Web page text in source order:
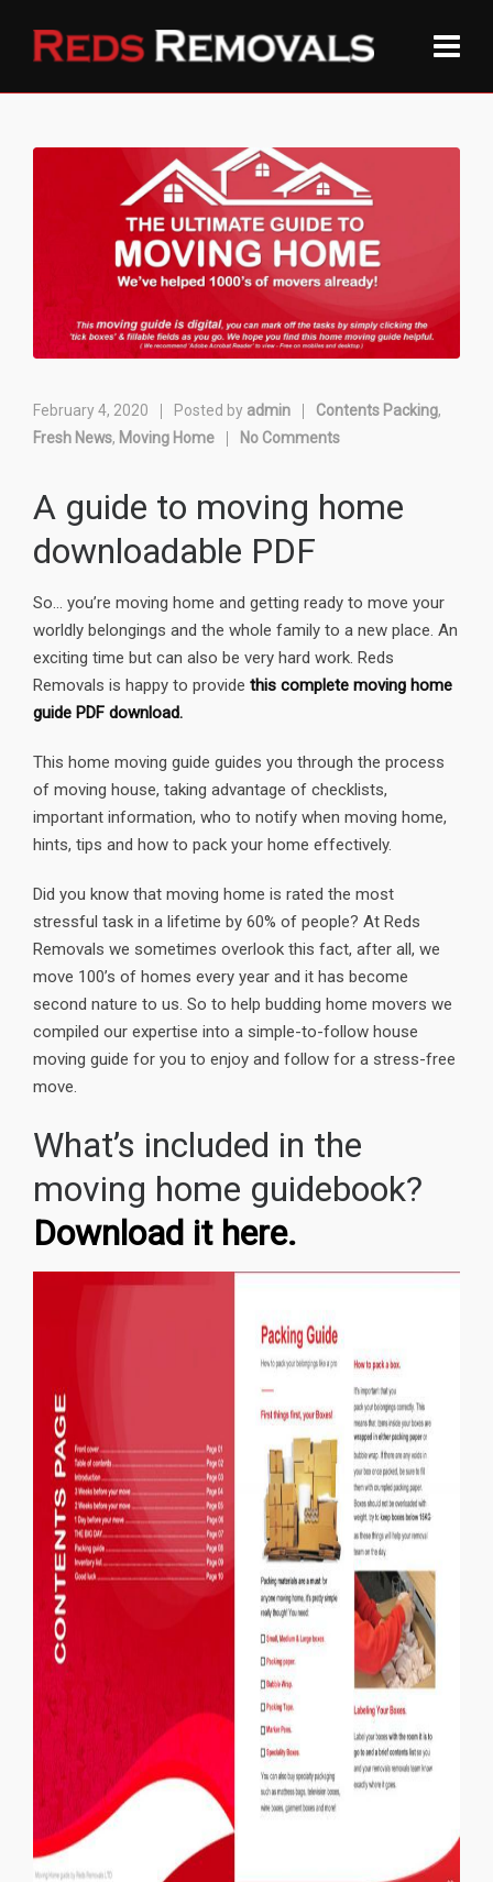
February 4, 2020 Posted by admin Contents Packing,
Fresh News, Moving Home No Comments
A guide to moving home
downloadable PDF
So… you’re moving home and getting ready to move your
worldly belongings and the whole family to a new place. An
exciting time but can also be very hard work. Reds
Removals is happy to provide this complete moving home
guide PDF download.
This home moving guide guides you through the process
of moving house, taking advantage of checklists,
important information, who to notify when moving home,
hints, tips and how to pack your home effectively.
Did you know that moving home is rated the most
stressful task in a lifetime by 60% of people? At Reds
Removals we sometimes overlook this fact, after all, we
move 100’s of homes every year and it has become
second nature to us. So to help budding home movers we
compiled our expertise into a simple-to-follow house
moving guide for you to enjoy and follow for a stress-free
move.
What’s included in the
moving home guidebook?
Download it here.